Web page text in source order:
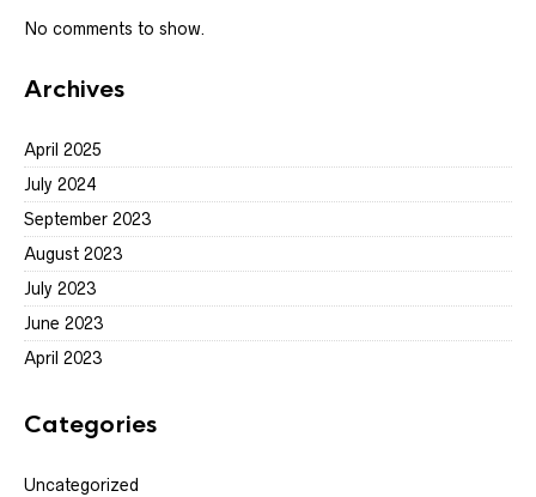
No comments to show.
Archives
April 2025
July 2024
September 2023
August 2023
July 2023
June 2023
April 2023
Categories
Uncategorized